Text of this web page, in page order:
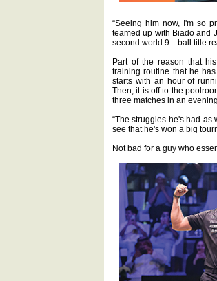
“Seeing him now, I'm so
teamed up with Biado and
second world 9—ball title
Part of the reason that
training routine that he
starts with an hour of
Then, it is off to the
three matches in an
“The struggles he's had as
see that he's won a big
Not bad for a guy who